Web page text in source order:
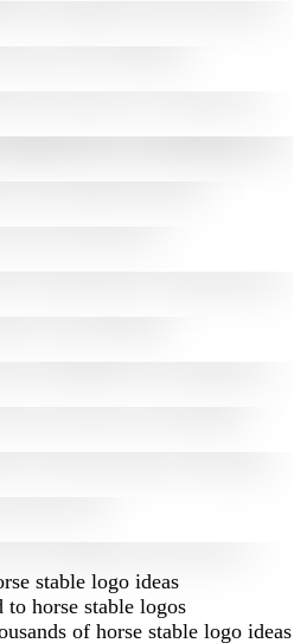
stable logo ideas
to horse stable logos
of horse stable logo ideas